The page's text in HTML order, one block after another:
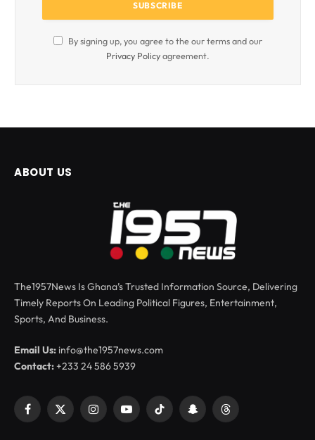
By signing up, you agree to the our terms and our
Privacy Policyagreement.
ABOUT US
The1957News Is Ghana’s Trusted Information Source, Delivering
Timely Reports On Leading Political Figures, Entertainment,
Sports, And Business.
Email Us: info@the1957news.com
Contact:+233 24 586 5939
Facebook
X
InstagramYouTubeTikTok SnapchatThreads